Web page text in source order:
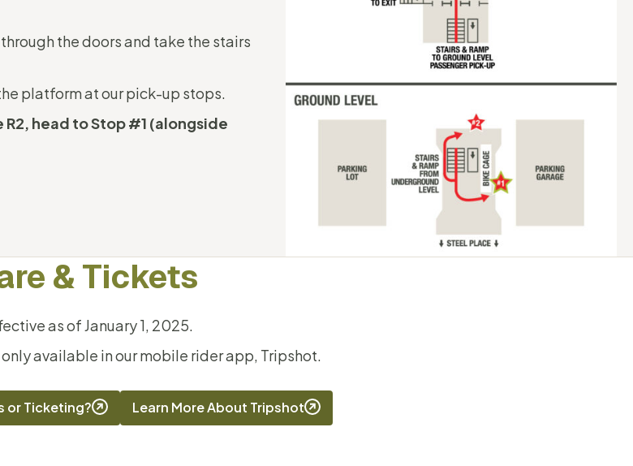
the doors and take the stairs
platform at our pick-up stops.
R2, head to Stop #1 (alongside
& Tickets
as of January 1, 2025.
available in our mobile rider app, Tripshot.
or Ticketing? Learn More About Tripshot